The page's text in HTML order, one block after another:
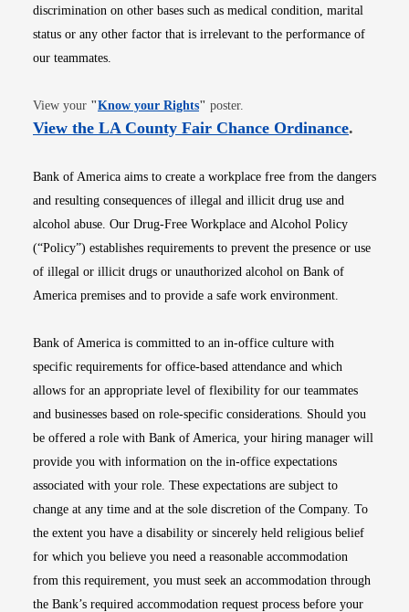
discrimination on other bases such as medical condition, marital
status or any other factor that is irrelevant to the performance of
our teammates.
View your "Know your RightsOpens in new window
" poster.
View the LA County Fair Chance OrdinanceOpens
.
Bank of America aims to create a workplace free from the dangers
and resulting consequences of illegal and illicit drug use and
alcohol abuse. Our Drug-Free Workplace and Alcohol Policy
(“Policy”) establishes requirements to prevent the presence or use
of illegal or illicit drugs or unauthorized alcohol on Bank of
America premises and to provide a safe work environment.
Bank of America is committed to an in-office culture with
specific requirements for office-based attendance and which
allows for an appropriate level of flexibility for our teammates
and businesses based on role-specific considerations. Should you
be offered a role with Bank of America, your hiring manager will
provide you with information on the in-office expectations
associated with your role. These expectations are subject to
change at any time and at the sole discretion of the Company. To
the extent you have a disability or sincerely held religious belief
for which you believe you need a reasonable accommodation
from this requirement, you must seek an accommodation through
the Bank’s required accommodation request process before your